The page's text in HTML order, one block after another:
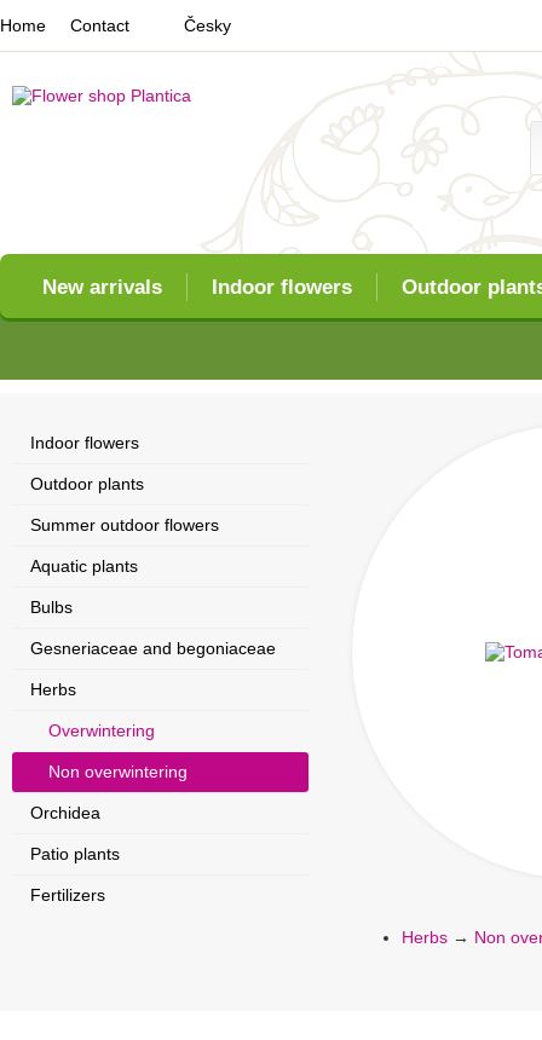
New arrivals Indoor flowers Outdoor
Home Contact Česky
Herbs → Non
Indoor flowers
Outdoor plants
Summer outdoor flowers
Aquatic plants
Bulbs
Gesneriaceae and begoniaceae
Herbs
Overwintering
Non overwintering
Orchidea
Patio plants
Fertilizers